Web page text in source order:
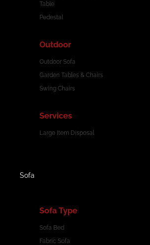
Table
Pedestal
Outdoor
Outdoor Sofa
Garden Tables & Chairs
Swing Chairs
Services
Large Item Disposal
Sofa
Sofa Type
Sofa Bed
Fabric Sofa